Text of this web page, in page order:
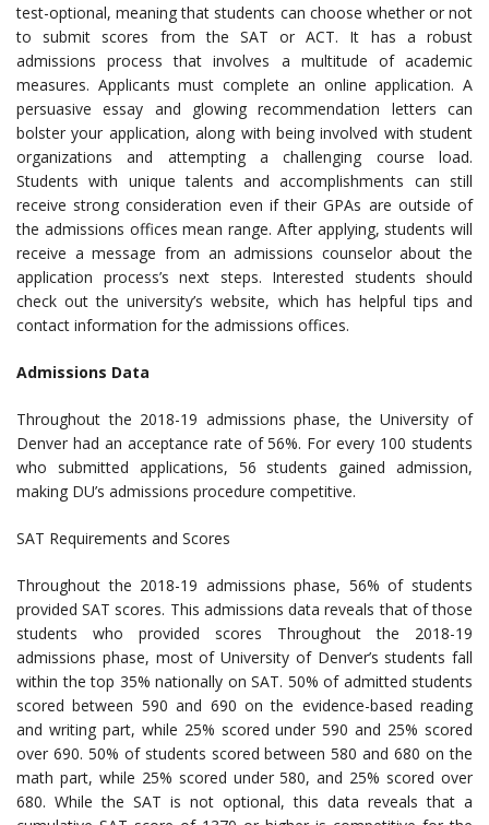
test-optional, meaning that students can choose whether or not
to submit scores from the SAT or ACT. It has a robust
admissions process that involves a multitude of academic
measures. Applicants must complete an online application. A
persuasive essay and glowing recommendation letters can
bolster your application, along with being involved with student
organizations and attempting a challenging course load.
Students with unique talents and accomplishments can still
receive strong consideration even if their GPAs are outside of
the admissions offices mean range. After applying, students will
receive a message from an admissions counselor about the
application process’s next steps. Interested students should
check out the university’s website, which has helpful tips and
contact information for the admissions offices.
Admissions Data
Throughout the 2018-19 admissions phase, the University of
Denver had an acceptance rate of 56%. For every 100 students
who submitted applications, 56 students gained admission,
making DU’s admissions procedure competitive.
SAT Requirements and Scores
Throughout the 2018-19 admissions phase, 56% of students
provided SAT scores. This admissions data reveals that of those
students who provided scores Throughout the 2018-19
admissions phase, most of University of Denver’s students fall
within the top 35% nationally on SAT. 50% of admitted students
scored between 590 and 690 on the evidence-based reading
and writing part, while 25% scored under 590 and 25% scored
over 690. 50% of students scored between 580 and 680 on the
math part, while 25% scored under 580, and 25% scored over
680. While the SAT is not optional, this data reveals that a